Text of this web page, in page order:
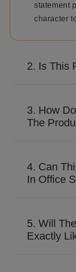
statement
character
2. Is This
detailed
precision
3. How
The
remove
abrasive
4. Can
In Office
design
executive
5. Will
Exactly